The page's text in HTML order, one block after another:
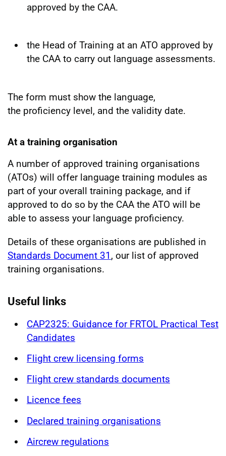
approved by the CAA.
the Head of Training at an ATO approved by
the CAA to carry out language assessments.
The form must show the language,
the proficiency level, and the validity date.
At a training organisation
A number of approved training organisations
(ATOs) will offer language training modules as
part of your overall training package, and if
approved to do so by the CAA the ATO will be
able to assess your language proficiency.
Details of these organisations are published in
Standards Document 31 , our list of approved
training organisations.
Useful links
CAP2325: Guidance for FRTOL Practical Test
Candidates
Flight crew licensing forms
Flight crew standards documents
Licence fees
Declared training organisations
Aircrew regulations